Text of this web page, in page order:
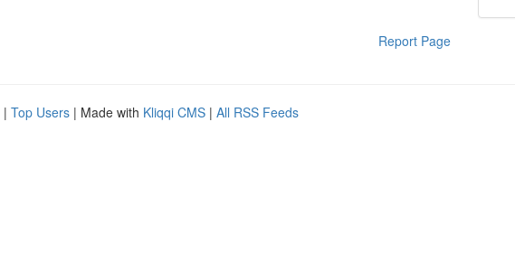
Report Page
| Top Users | Made with Kliqqi CMS | All RSS Feeds